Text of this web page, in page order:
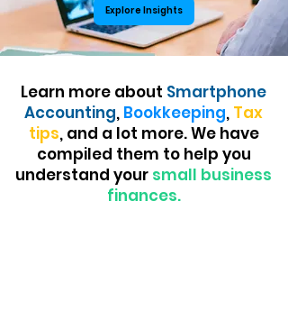
Explore Insights
Learn more about Smartphone
Accounting, Bookkeeping, Tax
tips, and a lot more. We have
compiled them to help you
understand your small business
finances.